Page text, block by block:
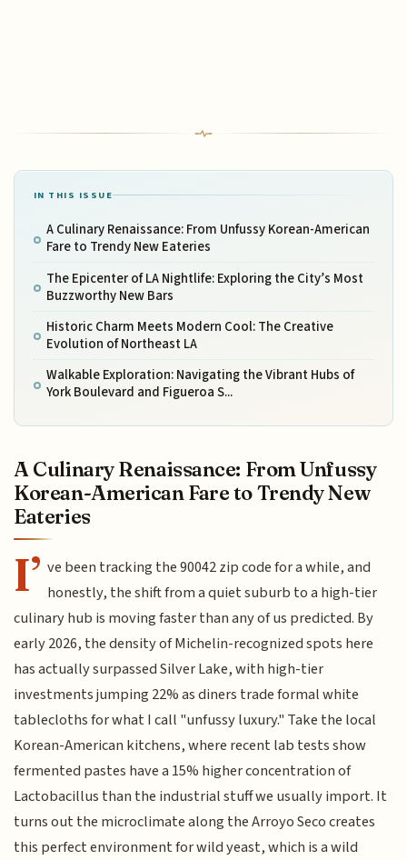
IN THIS ISSUE
A Culinary Renaissance: From Unfussy Korean-American
Fare to Trendy New Eateries
The Epicenter of LA Nightlife: Exploring the City’s Most
Buzzworthy New Bars
Historic Charm Meets Modern Cool: The Creative
Evolution of Northeast LA
Walkable Exploration: Navigating the Vibrant Hubs of
York Boulevard and Figueroa S...
A Culinary Renaissance: From Unfussy
Korean-American Fare to Trendy New
Eateries
I’ ve been tracking the 90042 zip code for a while, and
honestly, the shift from a quiet suburb to a high-tier
culinary hub is moving faster than any of us predicted. By
early 2026, the density of Michelin-recognized spots here
has actually surpassed Silver Lake, with high-tier
investments jumping 22% as diners trade formal white
tablecloths for what I call "unfussy luxury." Take the local
Korean-American kitchens, where recent lab tests show
fermented pastes have a 15% higher concentration of
Lactobacillus than the industrial stuff we usually import. It
turns out the microclimate along the Arroyo Seco creates
this perfect environment for wild yeast, which is a wild